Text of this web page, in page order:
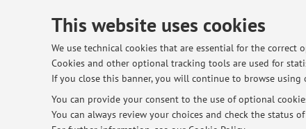
This website uses cookies
We use technical cookies that are essential for the
Cookies and other optional tracking tools are used for
If you close this banner, you will continue to browse using
You can provide your consent to the use of optional
You can always review your choices and check the status